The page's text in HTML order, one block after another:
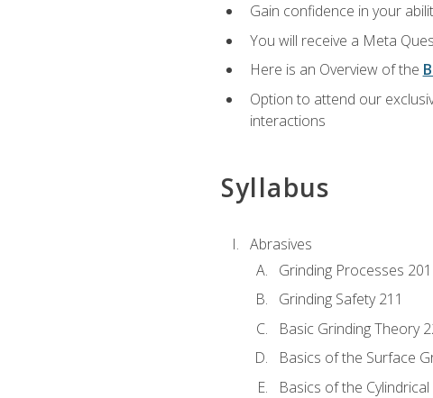
Gain confidence in your
You will receive a Meta
Here is an Overview of the
Option to attend our
interactions
Syllabus
Abrasives
Grinding Processes 201
Grinding Safety 211
Basic Grinding Theory
Basics of the Surface
Basics of the